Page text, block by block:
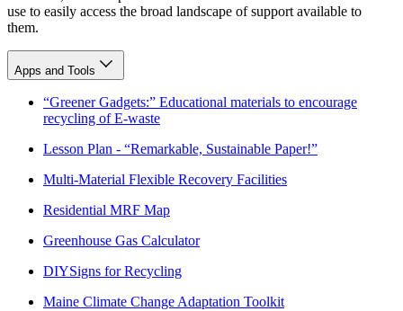
use to easily access the broad landscape of support available to
them.
Apps and Tools
“Greener Gadgets:” Educational materials to encourage
recycling of E-waste
Lesson Plan - “Remarkable, Sustainable Paper!”
Multi-Material Flexible Recovery Facilities
Residential MRF Map
Greenhouse Gas Calculator
DIYSigns for Recycling
Maine Climate Change Adaptation Toolkit